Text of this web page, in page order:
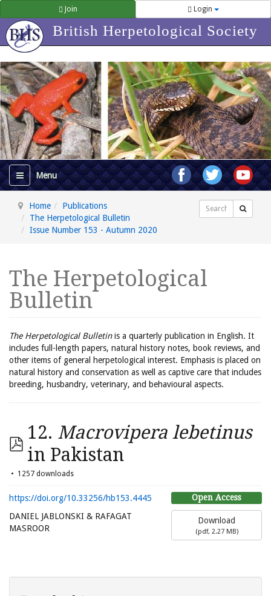
Join Login
British Herpetological Society
Home
Publications
The Herpetological Bulletin
Issue Number 153 - Autumn 2020
Search
The Herpetological
Bulletin
The Herpetological Bulletinis a quarterly publication in English. It
includes full-length papers, natural history notes, book reviews, and
other items of general herpetological interest. Emphasis is placed on
natural history and conservation as well as captive care that includes
breeding, husbandry, veterinary, and behavioural aspects.
12. Macrovipera lebetinus
in Pakistan
1257 downloads
Open Access
Download
(pdf, 2.27 MB)
https://doi.org/10.33256/hb153.4445
DANIEL JABLONSKI & RAFAGAT
MASROOR